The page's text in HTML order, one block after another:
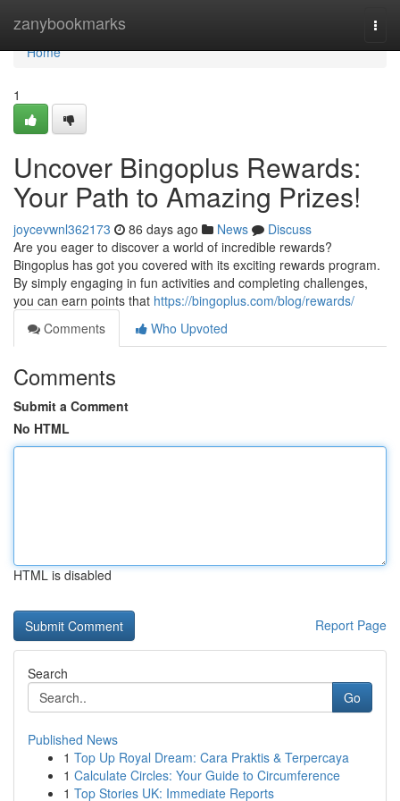
zanybookmarks
Home
Home
1
Uncover Bingoplus Rewards:
Your Path to Amazing Prizes!
joycevwnl362173 86 days ago News
Discuss
Are you eager to discover a world of incredible rewards?
Bingoplus has got you covered with its exciting rewards program.
By simply engaging in fun activities and completing challenges,
you can earn points that https://bingoplus.com/blog/rewards/
Comments
Who Upvoted
Comments
Submit a Comment
No HTML
HTML is disabled
Report Page
Search
Go
Published News
1 Top Up Royal Dream: Cara Praktis & Terpercaya
1 Calculate Circles: Your Guide to Circumference
1 Top Stories UK: Immediate Reports